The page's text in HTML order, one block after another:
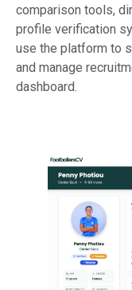
comparison tools,
profile verification
use the platform to
and manage
dashboard.